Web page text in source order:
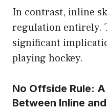
In contrast, inline
regulation entirely.
significant
playing hockey.
No Offside Rule:
Between Inline